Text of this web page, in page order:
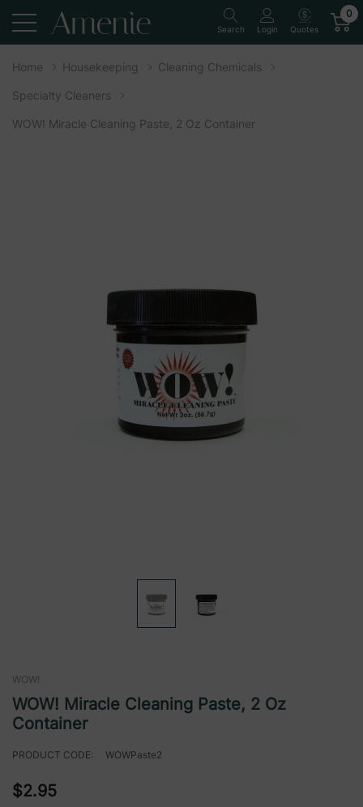
Search Login Quotes
0
Home Housekeeping Cleaning Chemicals
Specialty Cleaners
WOW! Miracle Cleaning Paste, 2 Oz Container
WOW!
WOW! Miracle Cleaning Paste, 2 Oz
Container
PRODUCT CODE: WOWPaste2
$2.95